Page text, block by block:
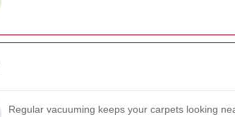
Regular vacuuming keeps your carpets looking